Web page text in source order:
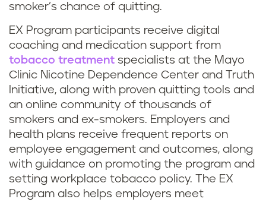
smoker’s chance of quitting.
EX Program participants receive digital
coaching and medication support from
tobacco treatment specialists at the Mayo
Clinic Nicotine Dependence Center and Truth
Initiative, along with proven quitting tools and
an online community of thousands of
smokers and ex-smokers. Employers and
health plans receive frequent reports on
employee engagement and outcomes, along
with guidance on promoting the program and
setting workplace tobacco policy. The EX
Program also helps employers meet